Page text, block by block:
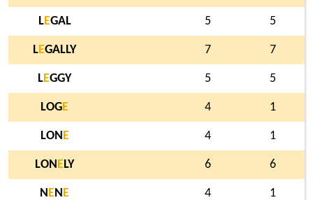
LEGAL 5 5
LEGALLY 7 7
LEGGY 5 5
LOGE 4 1
LON E 4 1
LON ELY 6 6
N EN E 4 1